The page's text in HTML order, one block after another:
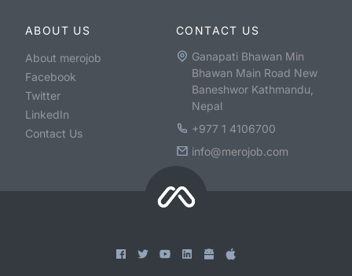
ABOUT US
About merojob
Facebook
Twitter
LinkedIn
Contact Us
CONTACT US
Ganapati Bhawan Min
Bhawan Main Road New
Baneshwor Kathmandu,
Nepal
+977 1 4106700
info@merojob.com